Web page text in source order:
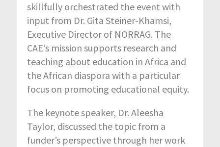
skillfully orchestrated the event with
input from Dr. Gita Steiner-Khamsi,
Executive Director of NORRAG. The
CAE’s mission supports research and
teaching about education in Africa and
the African diaspora with a particular
focus on promoting educational equity.
The keynote speaker, Dr. Aleesha
Taylor, discussed the topic from a
funder’s perspective through her work